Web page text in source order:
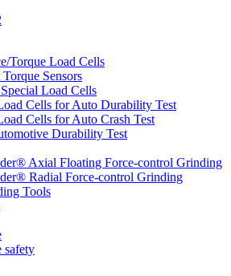
Torque Load Cells
Sensors
Load Cells
Cells for Auto Durability Test
Cells for Auto Crash Test
Durability Test
Axial Floating Force-control Grinding
Radial Force-control Grinding
Tools
safety